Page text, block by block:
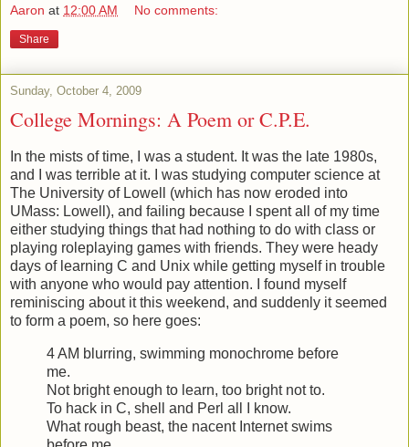
Aaron at 12:00 AM No comments:
Share
Sunday, October 4, 2009
College Mornings: A Poem or C.P.E.
In the mists of time, I was a student. It was the late 1980s,
and I was terrible at it. I was studying computer science at
The University of Lowell (which has now eroded into
UMass: Lowell), and failing because I spent all of my time
either studying things that had nothing to do with class or
playing roleplaying games with friends. They were heady
days of learning C and Unix while getting myself in trouble
with anyone who would pay attention. I found myself
reminiscing about it this weekend, and suddenly it seemed
to form a poem, so here goes:
4 AM blurring, swimming monochrome before
me.
Not bright enough to learn, too bright not to.
To hack in C, shell and Perl all I know.
What rough beast, the nacent Internet swims